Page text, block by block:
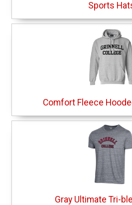
Sports
Comfort Fleece
Gray Ultimate Tri-